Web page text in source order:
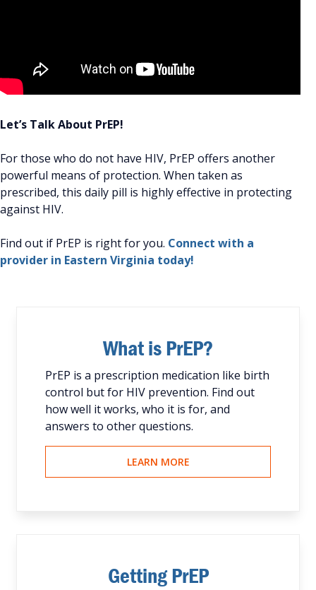
Let’s Talk About PrEP!
For those who do not have HIV, PrEP offers another
powerful means of protection. When taken as
prescribed, this daily pill is highly effective in protecting
against HIV.
Find out if PrEP is right for you. Connect with a
provider in Eastern Virginia today!
What is PrEP?
PrEP is a prescription medication like birth
control but for HIV prevention. Find out
how well it works, who it is for, and
answers to other questions.
LEARN MORE
Getting PrEP